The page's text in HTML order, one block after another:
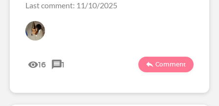
Last comment: 11/10/2025
16 1 Comment